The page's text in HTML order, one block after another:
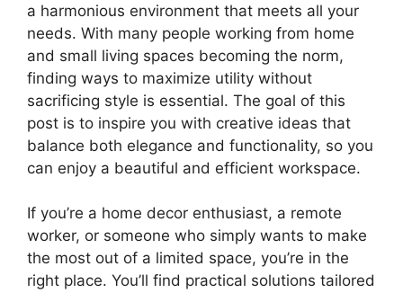
a harmonious environment that meets all your
needs. With many people working from home
and small living spaces becoming the norm,
finding ways to maximize utility without
sacrificing style is essential. The goal of this
post is to inspire you with creative ideas that
balance both elegance and functionality, so you
can enjoy a beautiful and efficient workspace.
If you’re a home decor enthusiast, a remote
worker, or someone who simply wants to make
the most out of a limited space, you’re in the
right place. You’ll find practical solutions tailored